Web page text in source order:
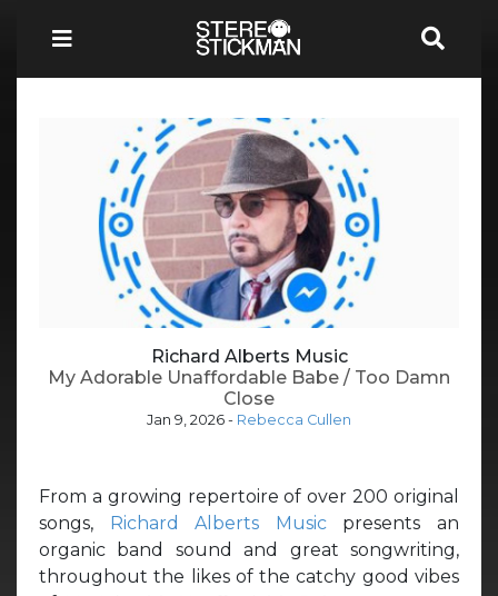
Richard Alberts Music
My Adorable Unaffordable Babe / Too Damn
Close
Jan 9, 2026 - Rebecca Cullen
From a growing repertoire of over 200 original
songs, Richard Alberts Musicpresents an
organic band sound and great songwriting,
throughout the likes of the catchy good vibes